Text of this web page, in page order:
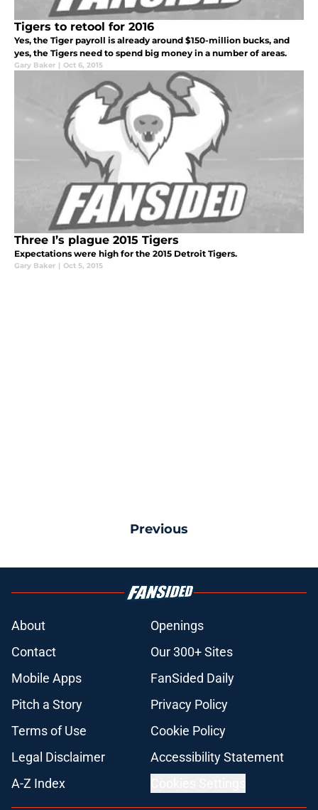
Tigers to retool for 2016
Yes, the Tiger payroll is already around $150-million bucks, and
yes, the Tigers need to spend big money in a number of areas.
Gary Baker | Oct 6, 2015
Three I’s plague 2015 Tigers
Expectations were high for the 2015 Detroit Tigers.
Gary Baker | Oct 5, 2015
Previous
About
Openings
Contact
Our 300+ Sites
Mobile Apps
FanSided Daily
Pitch a Story
Privacy Policy
Terms of Use
Cookie Policy
Legal Disclaimer
Accessibility Statement
A-Z Index